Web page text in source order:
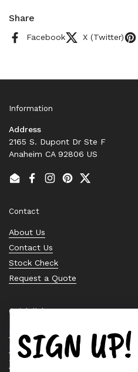
Share
Facebook X (Twitter)
Information
Address
2165 S. Dupont Dr Ste F
Anaheim CA 92806 US
EmailFacebook
Instagram
PinterestTwitter
Contact
About Us
Contact Us
Stock Check
Request a Quote
Quick links
Bearing Knowledge Center
Privacy Policy
Terms & Conditions
SIGN UP!